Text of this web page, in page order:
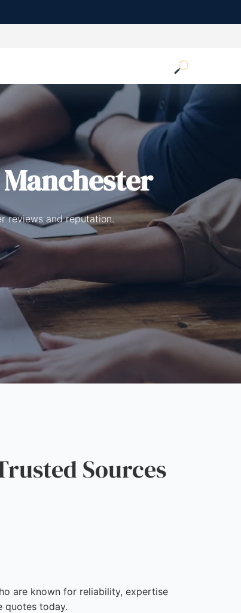
reviews and reputation.
Sources
are known for reliability, expertise
quotes today.